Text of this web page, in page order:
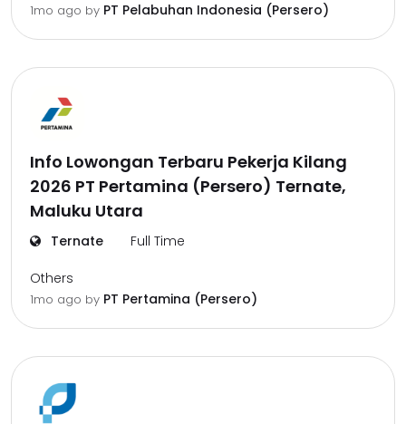
1mo ago by PT Pelabuhan Indonesia (Persero)
Info Lowongan Terbaru Pekerja Kilang
2026 PT Pertamina (Persero) Ternate,
Maluku Utara
Ternate Full Time
Others
1mo ago by PT Pertamina (Persero)